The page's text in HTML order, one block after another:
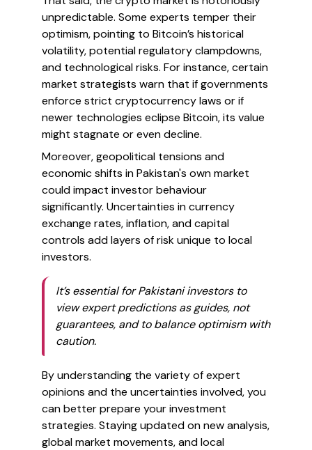
unpredictable. Some experts temper their
optimism, pointing to Bitcoin’s historical
volatility, potential regulatory clampdowns,
and technological risks. For instance, certain
market strategists warn that if governments
enforce strict cryptocurrency laws or if
newer technologies eclipse Bitcoin, its value
might stagnate or even decline.
Moreover, geopolitical tensions and
economic shifts in Pakistan's own market
could impact investor behaviour
significantly. Uncertainties in currency
exchange rates, inflation, and capital
controls add layers of risk unique to local
investors.
It’s essential for Pakistani investors to
view expert predictions as guides, not
guarantees, and to balance optimism with
caution.
By understanding the variety of expert
opinions and the uncertainties involved, you
can better prepare your investment
strategies. Staying updated on new analysis,
global market movements, and local